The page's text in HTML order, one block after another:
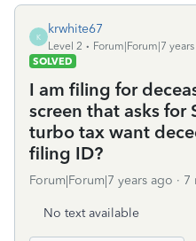
K
krwhite67
Level 2
Forum|Forum|7
SOLVED
I am filing for
screen that asks for
turbo tax want
filing ID?
Forum|Forum|7 years ago 7
No text available